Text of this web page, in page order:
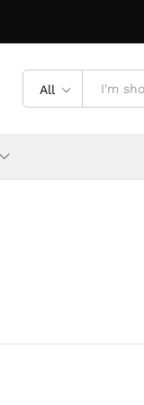
All